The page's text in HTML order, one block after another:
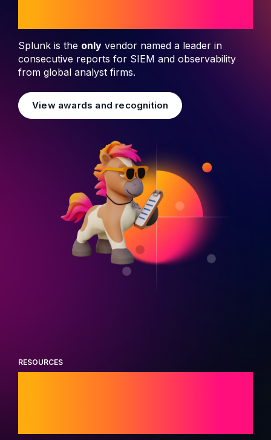
Splunk is the only vendor named a leader in
consecutive reports for SIEM and observability
from global analyst firms.
View awards and recognition
RESOURCES